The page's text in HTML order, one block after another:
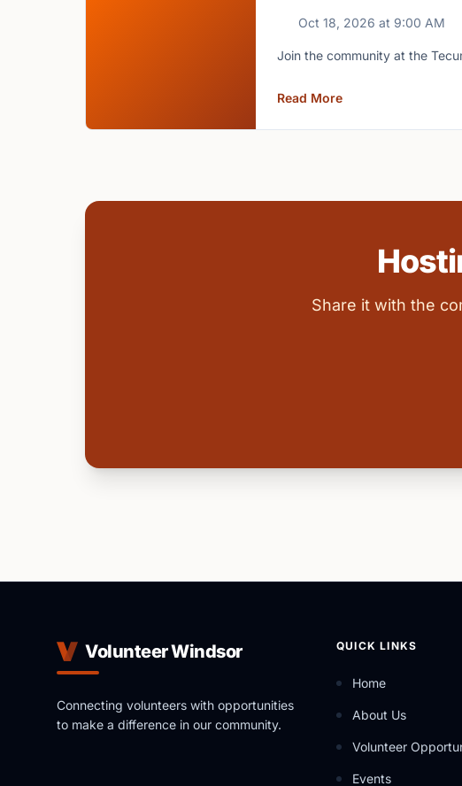
Oct 18, 2026 at 9:00 AM
Join the community at the
Read More
Share it with the
Volunteer Windsor
Connecting volunteers with opportunities
to make a difference in our community.
QUICK LINKS
Home
About Us
Volunteer
Events